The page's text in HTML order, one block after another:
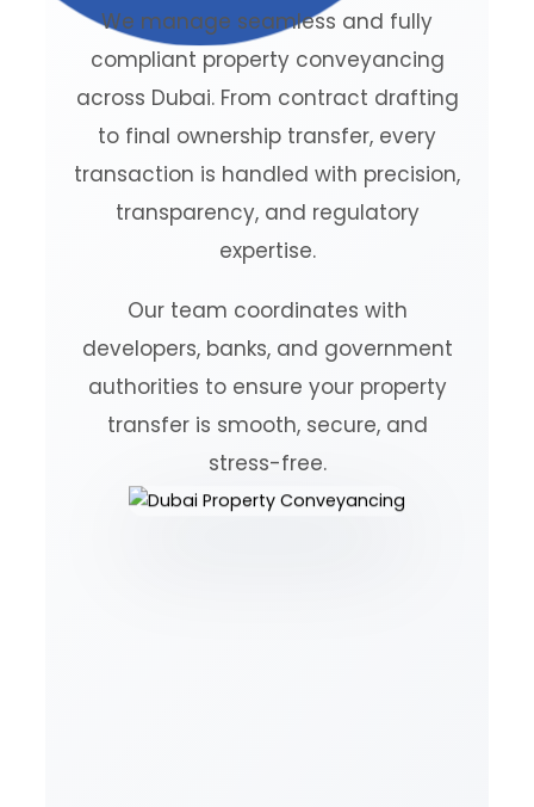
We manage seamless and fully
compliant property conveyancing
across Dubai. From contract drafting
to final ownership transfer, every
transaction is handled with precision,
transparency, and regulatory
expertise.
Our team coordinates with
developers, banks, and government
authorities to ensure your property
transfer is smooth, secure, and
stress-free.